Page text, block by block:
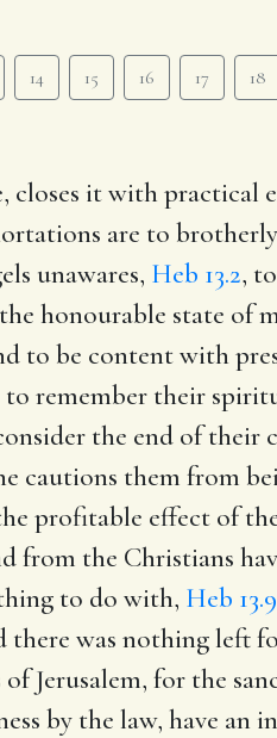
14 15 16 17 18
it with practical
are to
unawares, Heb 13.2,
honourable state of
to be content with
to remember their
the end of their
cautions them from
profitable effect of
from the Christians
to do with, Heb 13.9
was nothing left
Jerusalem, for the
by the law, have an